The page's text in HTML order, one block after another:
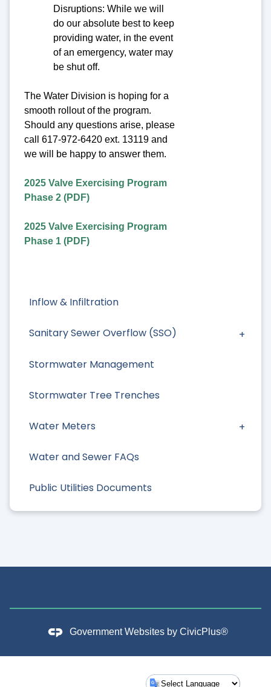
Inflow & Infiltration
Sanitary Sewer Overflow (SSO)
Stormwater Management
Stormwater Tree Trenches
Water Meters
Water and Sewer FAQs
Public Utilities Documents
Disruptions: While we will
do our absolute best to keep
providing water, in the event
of an emergency, water may
be shut off.
The Water Division is hoping for a
smooth rollout of the program.
Should any questions arise, please
call 617-972-6420 ext. 13119 and
we will be happy to answer them.
2025 Valve Exercising Program
Phase 2 (PDF)
2025 Valve Exercising Program
Phase 1 (PDF)
Government Websites by CivicPlus®